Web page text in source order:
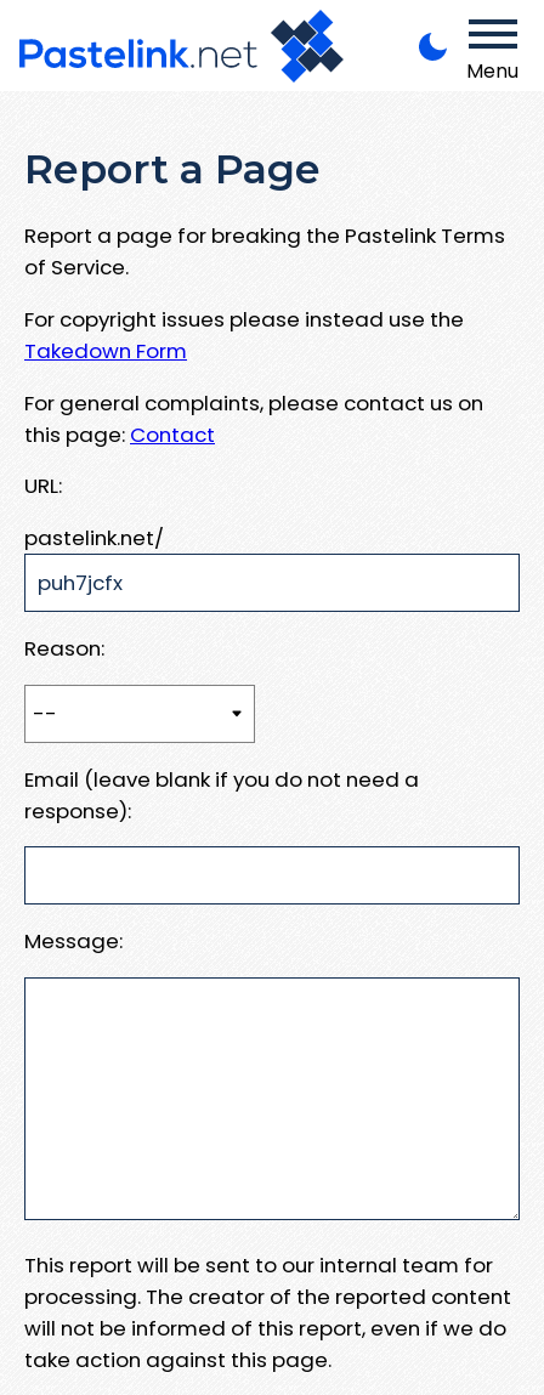
Menu
Report a Page
Report a page for breaking the Pastelink Terms
of Service.
For copyright issues please instead use the
Takedown Form
For general complaints, please contact us on
this page: Contact
URL:
pastelink.net/
Reason:
Email (leave blank if you do not need a
response):
Message:
This report will be sent to our internal team for
processing. The creator of the reported content
will not be informed of this report, even if we do
take action against this page.